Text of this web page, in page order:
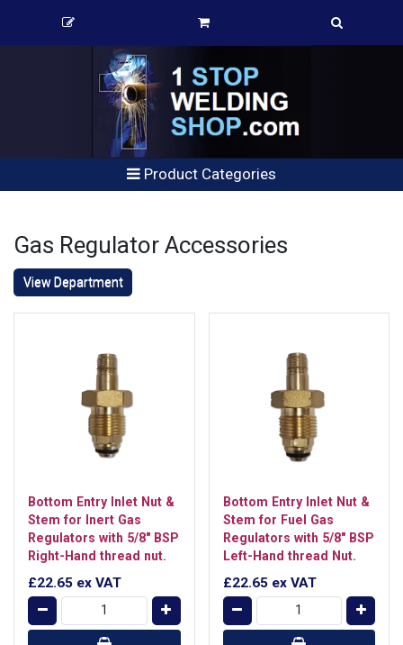
Product Categories
Gas Regulator Accessories
View Department
Bottom Entry Inlet Nut &
Stem for Inert Gas
Regulators with 5/8" BSP
Right-Hand thread nut.
£22.65 ex VAT
Bottom Entry Inlet Nut &
Stem for Fuel Gas
Regulators with 5/8" BSP
Left-Hand thread Nut.
£22.65 ex VAT